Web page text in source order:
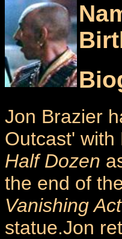
Jon Brazier
Outcast'
Half Dozen
the end of
Vanishing Act
statue.Jon